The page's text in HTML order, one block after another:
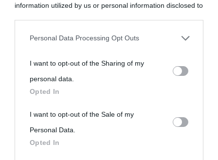
information utilized by us or personal information disclosed to
third parties prior to your opt-out.
personal information by third parties on the IAB’s list of
downstream participants.
This information may also be disclosed by us to third parties
on the IAB’s List of Downstream Participants that may further
disclose it to other third parties.
Personal Data Processing Opt Outs
I want to opt-out of the Sharing of my
personal data.
Opted In
I want to opt-out of the Sale of my
Personal Data.
Opted In